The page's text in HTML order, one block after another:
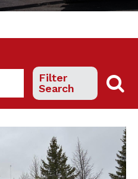
Filter
Search